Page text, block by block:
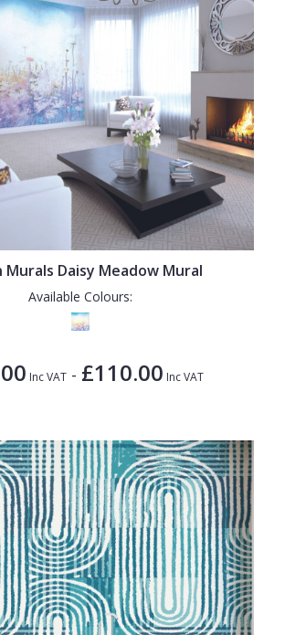
Murals Daisy Meadow Mural
Available Colours:
Inc VAT - £110.00 Inc VAT